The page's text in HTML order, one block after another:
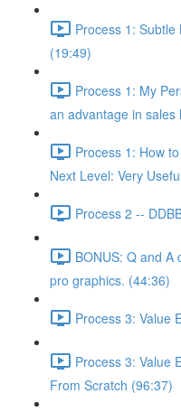
Process 1:
(19:49)
Process 1: My
an advantage in sales
Process 1: How
Next Level: Very
Process 2 --
BONUS: Q and A
pro graphics. (44:36)
Process 3: Value
Process 3: Value
From Scratch (96:37)